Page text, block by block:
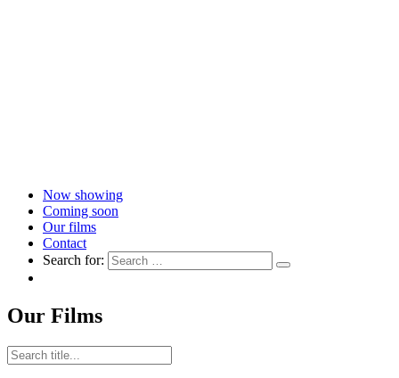
Now showing
Coming soon
Our films
Contact
Search for:
Our Films